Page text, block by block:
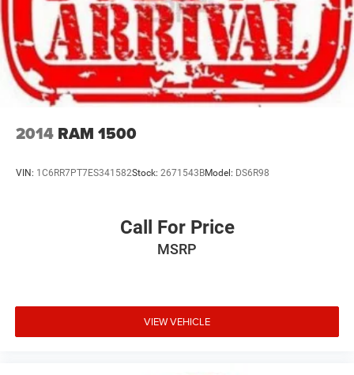
2014 RAM 1500
VIN: 1C6RR7PT7ES341582Stock: 2671543BModel: DS6R98
Call For Price
MSRP
VIEW VEHICLE